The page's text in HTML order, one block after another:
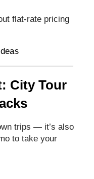
flat‑rate pricing
s
City Tour
trips — it’s also
to take your